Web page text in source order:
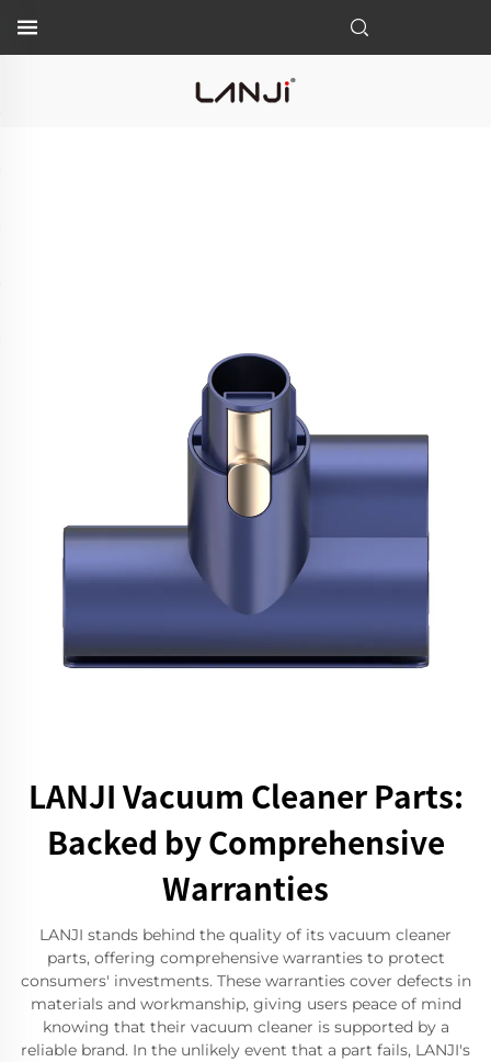
LANJI Vacuum Cleaner Parts:
Backed by Comprehensive
Warranties
LANJI stands behind the quality of its vacuum cleaner
parts, offering comprehensive warranties to protect
consumers' investments. These warranties cover defects in
materials and workmanship, giving users peace of mind
knowing that their vacuum cleaner is supported by a
reliable brand. In the unlikely event that a part fails, LANJI's